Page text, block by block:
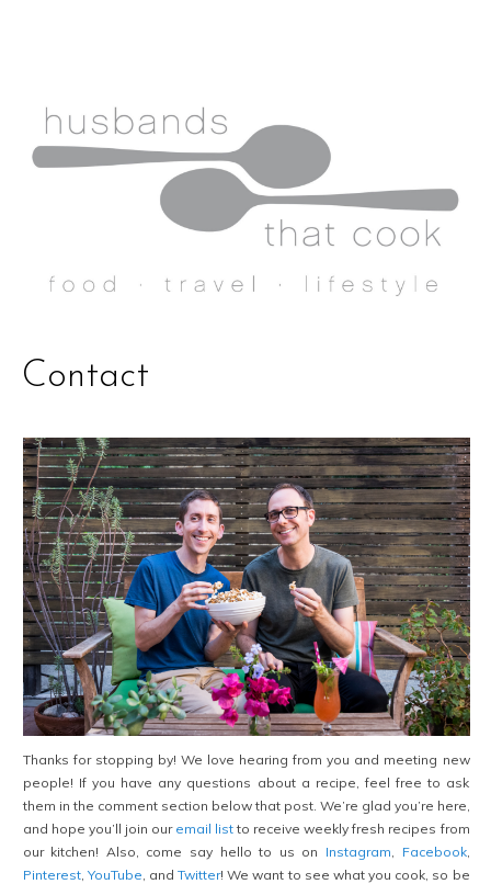
Contact
Thanks for stopping by! We love hearing from you and meeting new
people! If you have any questions about a recipe, feel free to ask
them in the comment section below that post. We’re glad you’re here,
and hope you’ll join our email listto receive weekly fresh recipes from
our kitchen! Also, come say hello to us on Instagram Facebook,
Pinterest, YouTube , andTwitter! We want to see what you cook, so be